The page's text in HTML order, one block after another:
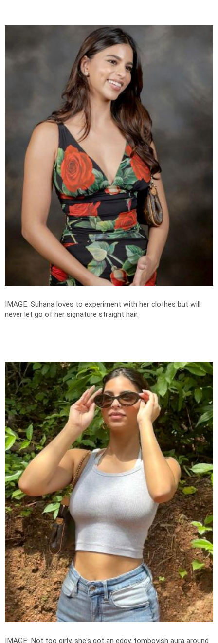
IMAGE: Suhana loves to experiment with her clothes but will
never let go of her signature straight hair.
IMAGE: Not too girly, she's got an edgy, tomboyish aura around